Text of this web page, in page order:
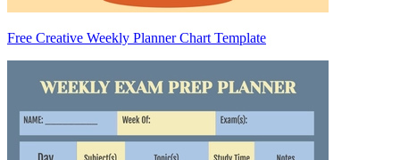
Free Creative Weekly Planner Chart Template